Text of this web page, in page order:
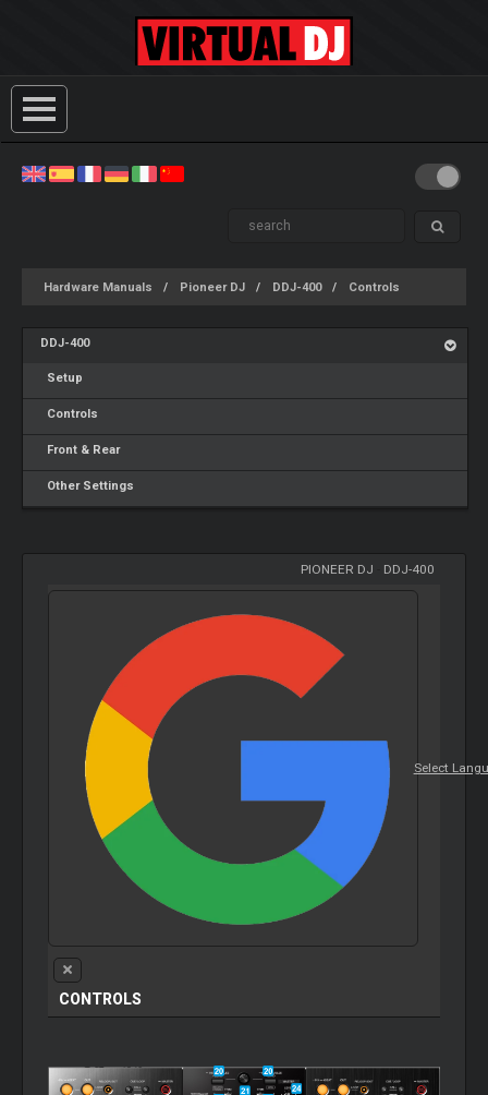
Hardware Manuals Pioneer DJ DDJ-400 Controls
DDJ-400
Setup
Controls
Front & Rear
Other Settings
PIONEER DJ DDJ-400
Select
CONTROLS